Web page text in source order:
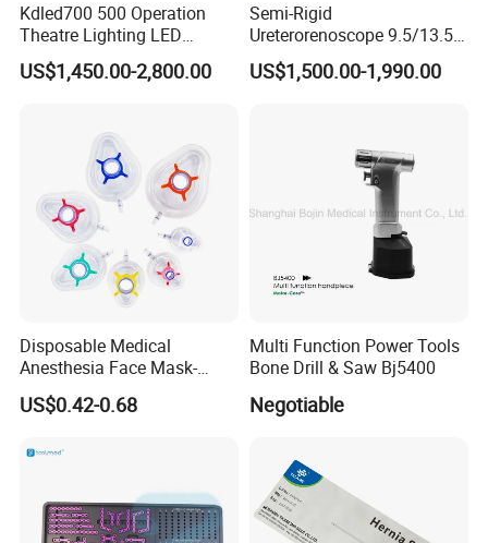
Kdled700 500 Operation
Theatre Lighting LED
Operating Lamp Mindray
LED Surgical Light
US$1,450.00-2,800.00
Semi-Rigid
Ureterorenoscope 9.5/13.5fr
Conical Body 430mm
Urology Ureteroscope
US$1,500.00-1,990.00
Disposable Medical
Anesthesia Face Mask-
Factory
US$0.42-0.68
Multi Function Power Tools
Bone Drill & Saw Bj5400
Negotiable